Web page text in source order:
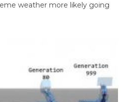
weather more likely going